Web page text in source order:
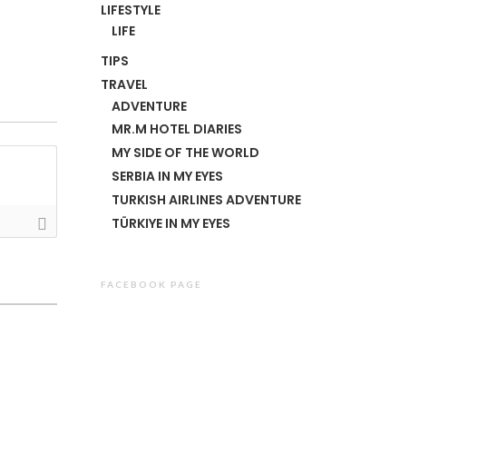
LIFESTYLE
LIFE
TIPS
TRAVEL
ADVENTURE
MR.M HOTEL DIARIES
MY SIDE OF THE WORLD
SERBIA IN MY EYES
TURKISH AIRLINES ADVENTURE
TÜRKIYE IN MY EYES
FACEBOOK PAGE